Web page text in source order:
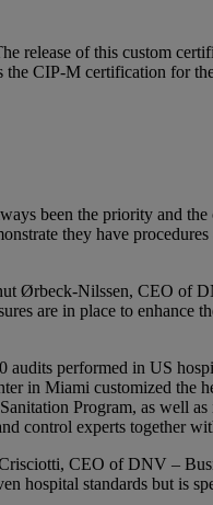
release of this custom
CIP-M certification for
been the priority and
they have
Ørbeck-Nilssen, CEO
are in place to enhance
performed in US
in Miami customized the
Program, as well
control experts together
CEO of DNV –
hospital standards but is